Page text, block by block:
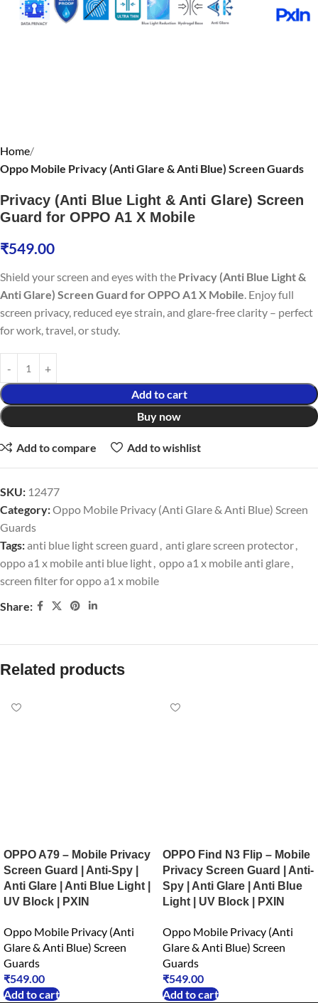
Home
Oppo Mobile Privacy (Anti Glare & Anti Blue) Screen Guards
Privacy (Anti Blue Light & Anti Glare) Screen
Guard for OPPO A1 X Mobile
₹549.00
Shield your screen and eyes with the Privacy (Anti Blue Light &
Anti Glare) Screen Guard for OPPO A1 X Mobile. Enjoy full
screen privacy, reduced eye strain, and glare-free clarity – perfect
for work, travel, or study.
Add to cart
Buy now
Add to compare Add to wishlist
SKU: 12477
Category:Oppo Mobile Privacy (Anti Glare & Anti Blue) Screen
Guards
Tags:anti blue light screen guard , anti glare screen protector,
oppo a1 x mobile anti blue light, oppo a1 x mobile anti glare,
screen filter for oppo a1 x mobile
Share:
Related products
OPPO A79 – Mobile Privacy
Screen Guard | Anti-Spy |
Anti Glare | Anti Blue Light |
UV Block | PXIN
Oppo Mobile Privacy (Anti
Glare & Anti Blue) Screen
Guards
₹549.00
Add to cart
OPPO Find N3 Flip – Mobile
Privacy Screen Guard | Anti-
Spy | Anti Glare | Anti Blue
Light | UV Block | PXIN
Oppo Mobile Privacy (Anti
Glare & Anti Blue) Screen
Guards
₹549.00
Add to cart